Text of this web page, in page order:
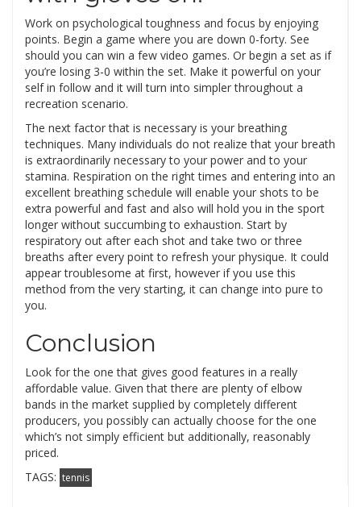
Work on psychological toughness and focus by enjoying
points. Begin a game where you are down 0-forty. See
should you can win a few video games. Or begin a set as if
you’re losing 3-0 within the set. Make it powerful on your
self in follow and it will turn into simpler throughout a
recreation scenario.
The next factor that is necessary is your breathing
techniques. Many individuals do not realize that your breath
is extraordinarily necessary to your power and to your
stamina. Respiration on the right times and entering into an
excellent breathing schedule will enable your shots to be
extra powerful and fast and also will hold you in the sport
longer without succumbing to exhaustion. Start by
respiratory out after each shot and take two or three
breaths after every point to refresh your physique. It could
appear troublesome at first, however if you use this
method from the very starting, it can change into pure to
you.
Conclusion
Look for the one that gives good features in a really
affordable value. Given that there are plenty of elbow
bands in the market supplied by completely different
producers, you possibly can actually choose for the one
which’s not simply efficient but additionally, reasonably
priced.
TAGS: tennis